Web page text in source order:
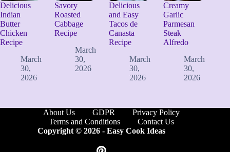
Delicious
Indian
Butter
Chicken
Recipe
March
30,
2026
Savory
Roasted
Cabbage
Recipe
March
30,
2026
Delicious
and Easy
Tacos de
Canasta
Recipe
March
30,
2026
Creamy
Garlic
Parmesan
Steak
Alfredo
March
30,
2026
About Us GDPR
Privacy Policy
Terms and Conditions
Contact Us
Copyright © 2026 - Easy Cook Ideas